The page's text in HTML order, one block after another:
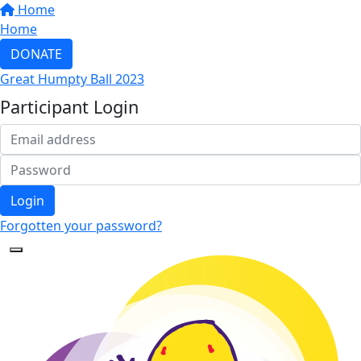
Home
Home
DONATE
Great Humpty Ball 2023
Participant Login
Login
Forgotten your password?